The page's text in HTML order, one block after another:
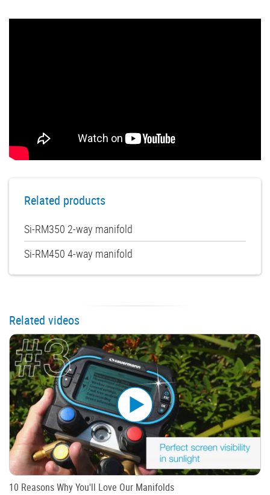
Related products
Si-RM350 2-way manifold
Si-RM450 4-way manifold
Related videos
10 Reasons Why You'll Love Our Manifolds